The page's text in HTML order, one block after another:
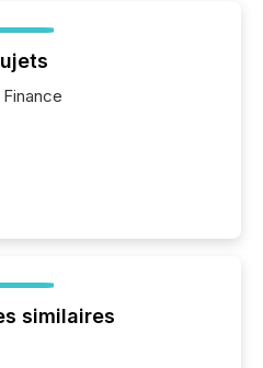
similaires